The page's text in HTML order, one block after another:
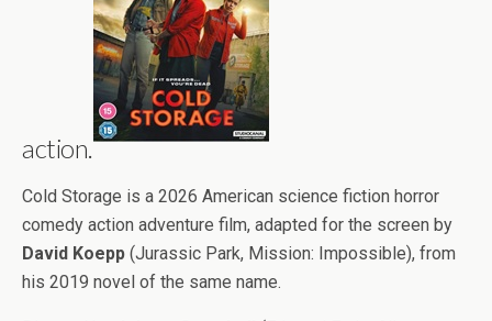
action.
Cold Storage is a 2026 American science fiction horror
comedy action adventure film, adapted for the screen by
David Koepp (Jurassic Park, Mission: Impossible), from
his 2019 novel of the same name.